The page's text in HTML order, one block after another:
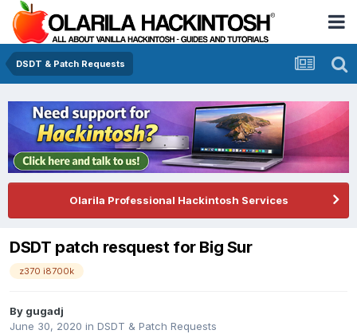
DSDT & Patch Requests
Olarila Professional Hackintosh Services
DSDT patch resquest for Big Sur
z370 i8700k
By gugadj
June 30, 2020 in DSDT & Patch Requests